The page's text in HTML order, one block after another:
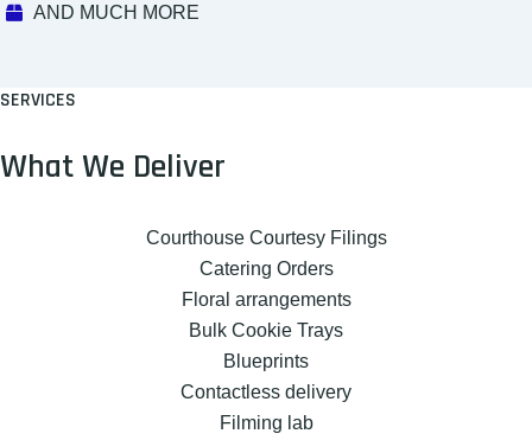
AND MUCH MORE
SERVICES
What We Deliver
Courthouse Courtesy Filings
Catering Orders
Floral arrangements
Bulk Cookie Trays
Blueprints
Contactless delivery
Filming lab